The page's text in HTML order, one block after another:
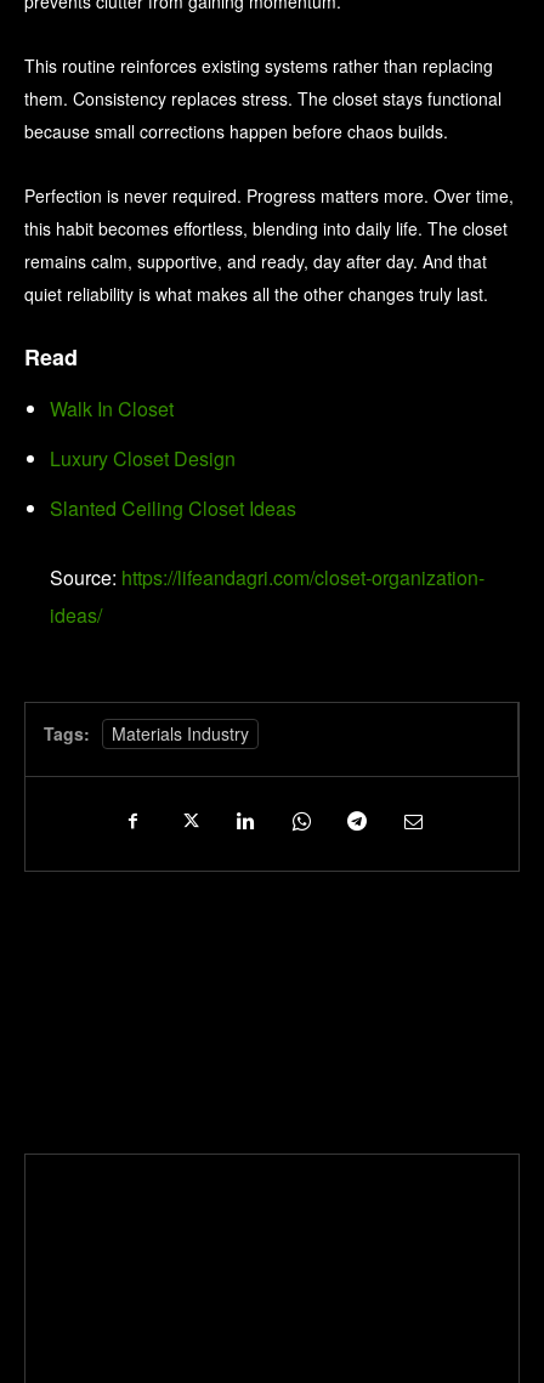
This routine reinforces existing systems rather than replacing
them. Consistency replaces stress. The closet stays functional
because small corrections happen before chaos builds.
Perfection is never required. Progress matters more. Over time,
this habit becomes effortless, blending into daily life. The closet
remains calm, supportive, and ready, day after day. And that
quiet reliability is what makes all the other changes truly last.
Read
Walk In Closet
Luxury Closet Design
Slanted Ceiling Closet Ideas
Source: https://lifeandagri.com/closet-organization-
ideas/
Tags: Materials Industry